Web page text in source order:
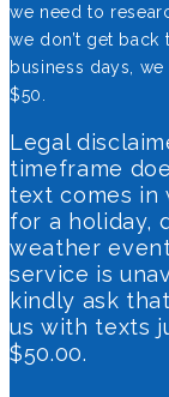
we need to
we don’t get
business days,
$50.
Legal
timeframe
text comes in
for a holiday,
weather
service is
kindly ask
us with texts
$50.00.